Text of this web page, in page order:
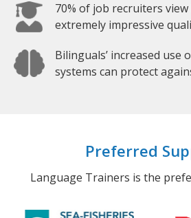
70% of job recruiters
extremely impressive
Bilinguals’ increased use
systems can protect
Preferred
Language Trainers is the